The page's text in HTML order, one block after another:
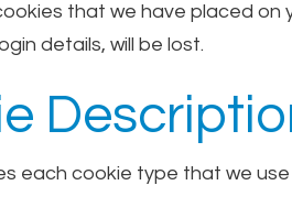
that we have placed
details, will be lost.
each cookie type that we